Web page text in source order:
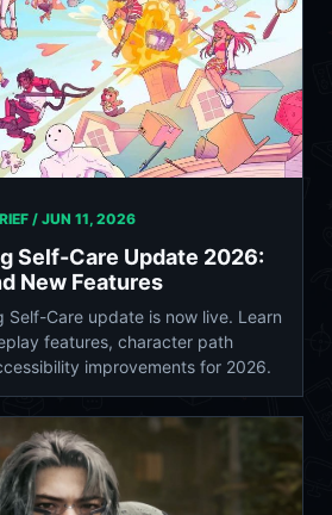
/ JUN 11, 2026
Self-Care Update 2026:
New Features
Self-Care update is now live. Learn
features, character path
improvements for 2026.